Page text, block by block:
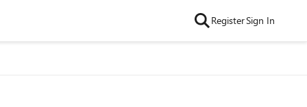
RegisterSign In